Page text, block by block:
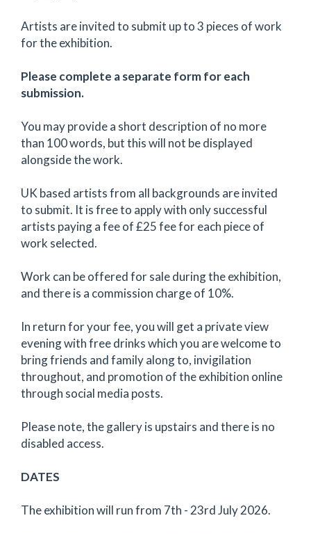
Artists are invited to submit up to 3 pieces of work
for the exhibition.
Please complete a separate form for each
submission.
You may provide a short description of no more
than 100 words, but this will not be displayed
alongside the work.
UK based artists from all backgrounds are invited
to submit. It is free to apply with only successful
artists paying a fee of £25 fee for each piece of
work selected.
Work can be offered for sale during the exhibition,
and there is a commission charge of 10%.
In return for your fee, you will get a private view
evening with free drinks which you are welcome to
bring friends and family along to, invigilation
throughout, and promotion of the exhibition online
through social media posts.
Please note, the gallery is upstairs and there is no
disabled access.
DATES
The exhibition will run from 7th - 23rd July 2026.